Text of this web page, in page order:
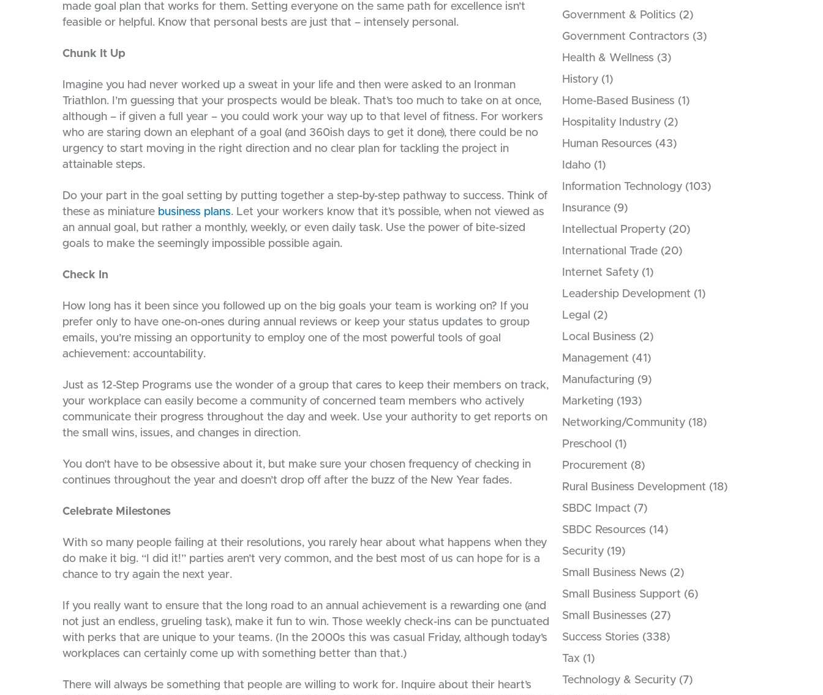
made goal plan that works for them. Setting everyone on the same path for excellence isn’t
feasible or helpful. Know that personal bests are just that – intensely personal.
Chunk It Up
Imagine you had never worked up a sweat in your life and then were asked to an Ironman
Triathlon. I’m guessing that your prospects would be bleak. That’s too much to take on at once,
although – if given a full year – you could work your way up to that level of fitness. For workers
who are staring down an elephant of a goal (and 360ish days to get it done), there could be no
urgency to start moving in the right direction and no clear plan for tackling the project in
attainable steps.
Do your part in the goal setting by putting together a step-by-step pathway to success. Think of
these as miniature business plans. Let your workers know that it’s possible, when not viewed as
an annual goal, but rather a monthly, weekly, or even daily task. Use the power of bite-sized
goals to make the seemingly impossible possible again.
Check In
How long has it been since you followed up on the big goals your team is working on? If you
prefer only to have one-on-ones during annual reviews or keep your status updates to group
emails, you’re missing an opportunity to employ one of the most powerful tools of goal
achievement: accountability.
Just as 12-Step Programs use the wonder of a group that cares to keep their members on track,
your workplace can easily become a community of concerned team members who actively
communicate their progress throughout the day and week. Use your authority to get reports on
the small wins, issues, and changes in direction.
You don’t have to be obsessive about it, but make sure your chosen frequency of checking in
continues throughout the year and doesn’t drop off after the buzz of the New Year fades.
Celebrate Milestones
With so many people failing at their resolutions, you rarely hear about what happens when they
do make it big. “I did it!” parties aren’t very common, and the best most of us can hope for is a
chance to try again the next year.
If you really want to ensure that the long road to an annual achievement is a rewarding one (and
not just an endless, grueling task), make it fun to win. Those weekly check-ins can be punctuated
with perks that are unique to your teams. (In the 2000s this was casual Friday, although today’s
workplaces can certainly come up with something better than that.)
There will always be something that people are willing to work for. Inquire about their heart’s
Government & Politics (2)
Government Contractors (3)
Health & Wellness (3)
History (1)
Home-Based Business (1)
Hospitality Industry (2)
Human Resources (43)
Idaho (1)
Information Technology (103)
Insurance (9)
Intellectual Property (20)
International Trade (20)
Internet Safety (1)
Leadership Development (1)
Legal
(2)
Local Business (2)
Management (41)
Manufacturing (9)
Marketing (193)
Networking/Community (18)
Preschool (1)
Procurement (8)
Rural Business Development (18)
SBDC Impact (7)
SBDC Resources (14)
Security (19)
Small Business News (2)
Small Business Support (6)
Small Businesses (27)
Success Stories (338)
Tax (1)
Technology & Security (7)